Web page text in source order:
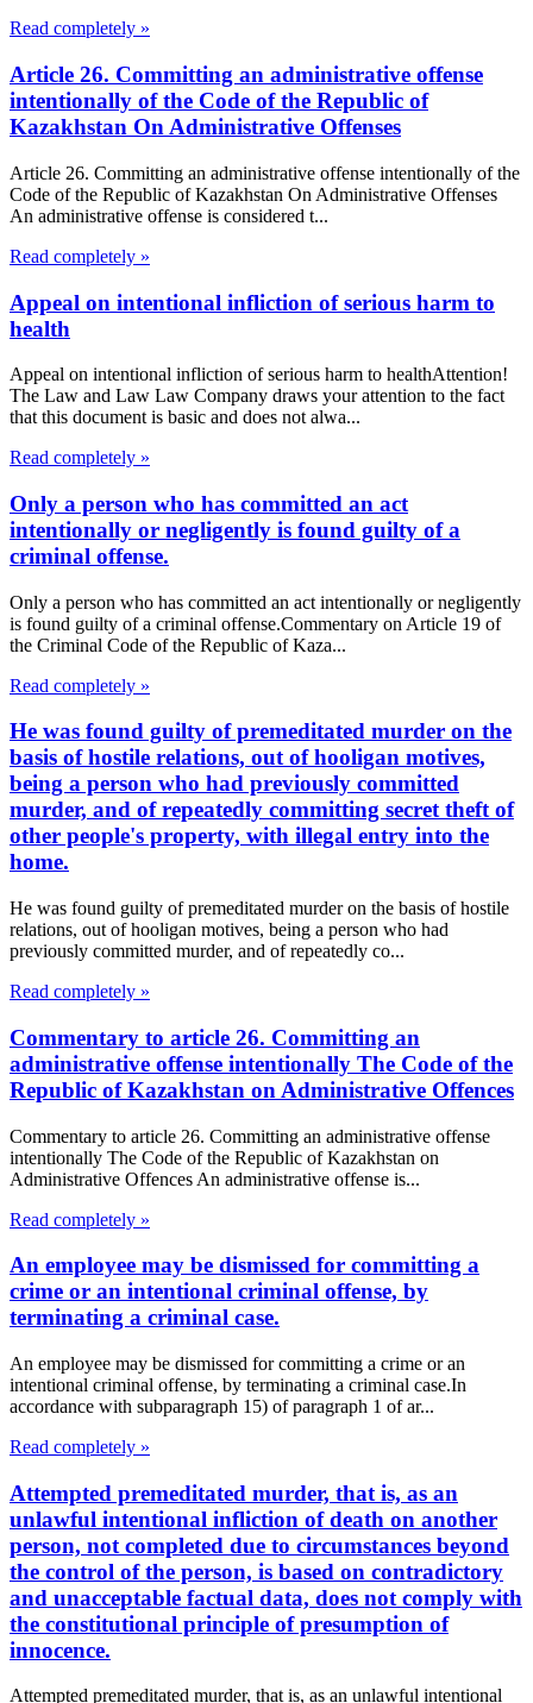
Read completely »
Article 26. Committing an administrative offense
intentionally of the Code of the Republic of
Kazakhstan On Administrative Offenses
Article 26. Committing an administrative offense intentionally of the
Code of the Republic of Kazakhstan On Administrative Offenses
An administrative offense is considered t...
Read completely »
Appeal on intentional infliction of serious harm to
health
Appeal on intentional infliction of serious harm to healthAttention!
The Law and Law Law Company draws your attention to the fact
that this document is basic and does not alwa...
Read completely »
Only a person who has committed an act
intentionally or negligently is found guilty of a
criminal offense.
Only a person who has committed an act intentionally or negligently
is found guilty of a criminal offense.Commentary on Article 19 of
the Criminal Code of the Republic of Kaza...
Read completely »
He was found guilty of premeditated murder on the
basis of hostile relations, out of hooligan motives,
being a person who had previously committed
murder, and of repeatedly committing secret theft of
other people's property, with illegal entry into the
home.
He was found guilty of premeditated murder on the basis of hostile
relations, out of hooligan motives, being a person who had
previously committed murder, and of repeatedly co...
Read completely »
Commentary to article 26. Committing an
administrative offense intentionally The Code of the
Republic of Kazakhstan on Administrative Offences
Commentary to article 26. Committing an administrative offense
intentionally The Code of the Republic of Kazakhstan on
Administrative Offences An administrative offense is...
Read completely »
An employee may be dismissed for committing a
crime or an intentional criminal offense, by
terminating a criminal case.
An employee may be dismissed for committing a crime or an
intentional criminal offense, by terminating a criminal case.In
accordance with subparagraph 15) of paragraph 1 of ar...
Read completely »
Attempted premeditated murder, that is, as an
unlawful intentional infliction of death on another
person, not completed due to circumstances beyond
the control of the person, is based on contradictory
and unacceptable factual data, does not comply with
the constitutional principle of presumption of
innocence.
Attempted premeditated murder, that is, as an unlawful intentional